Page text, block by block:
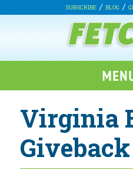
SUBSCRIBE BLOG
Virginia
Giveback